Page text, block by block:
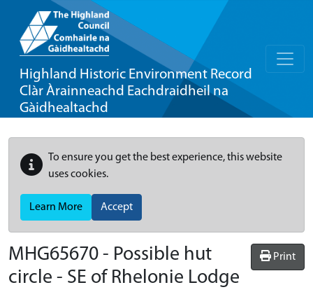
Highland Historic Environment Record
Clàr Àrainneachd Eachdraidheil na
Gàidhealtachd
To ensure you get the best experience, this website
uses cookies.
Learn More Accept
Print
MHG65670 - Possible hut
circle - SE of Rhelonie Lodge